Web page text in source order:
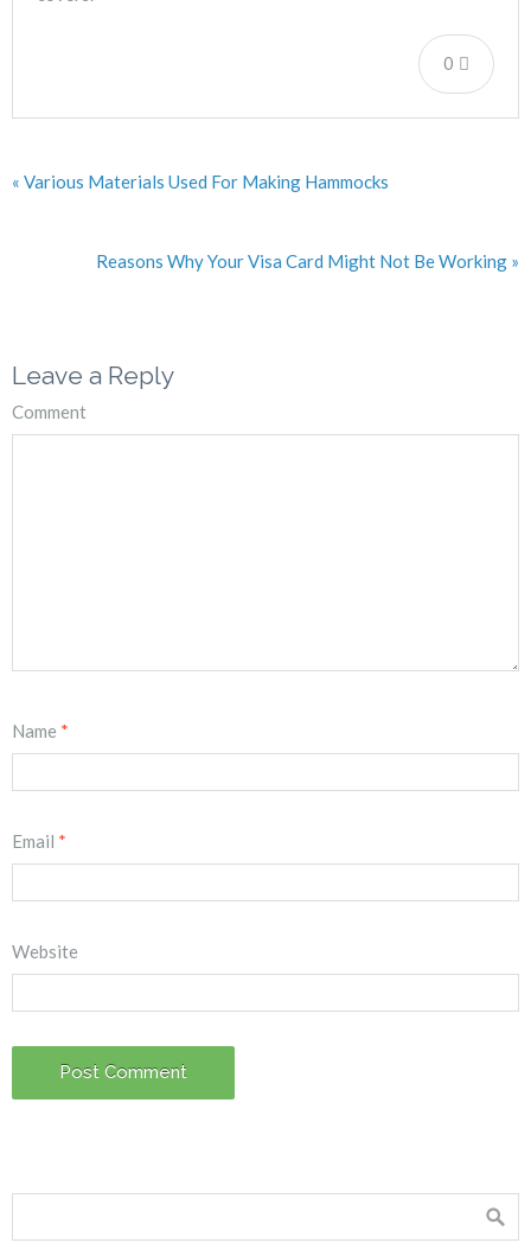
0
« Various Materials Used For Making Hammocks
Reasons Why Your Visa Card Might Not Be Working »
Leave a Reply
Comment
Name *
Email *
Website